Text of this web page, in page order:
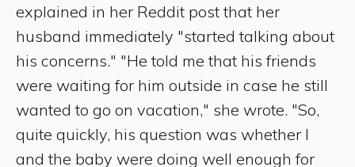
explained in her Reddit post that her
husband immediately "started talking about
his concerns." "He told me that his friends
were waiting for him outside in case he still
wanted to go on vacation," she wrote. "So,
quite quickly, his question was whether I
and the baby were doing well enough for